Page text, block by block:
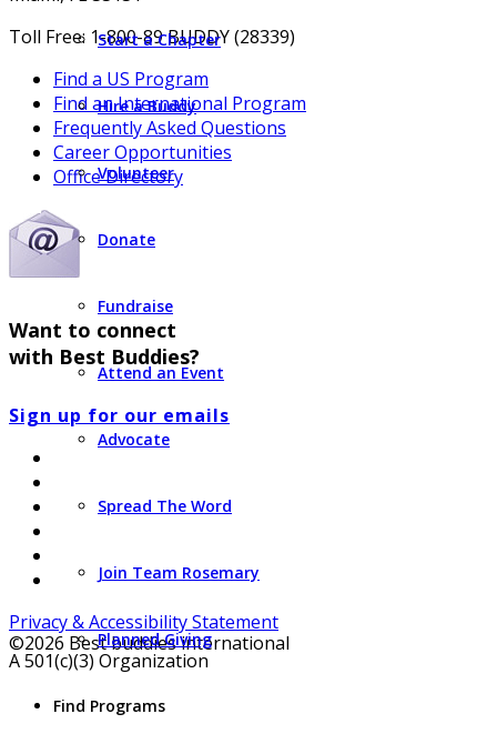
Start a Chapter
Hire a Buddy
Volunteer
Donate
Fundraise
Attend an Event
Advocate
Spread The Word
Join Team Rosemary
Planned Giving
Find Programs
Toll Free: 1-800-89 BUDDY (28339)
Find a US Program
Find an International Program
Frequently Asked Questions
Career Opportunities
Office Directory
Want to connect
with Best Buddies?
Sign up for our emails
Privacy & Accessibility Statement
©2026 Best buddies international
A 501(c)(3) Organization